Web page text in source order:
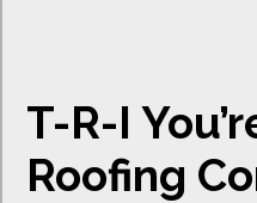
T-R-I
Roofing